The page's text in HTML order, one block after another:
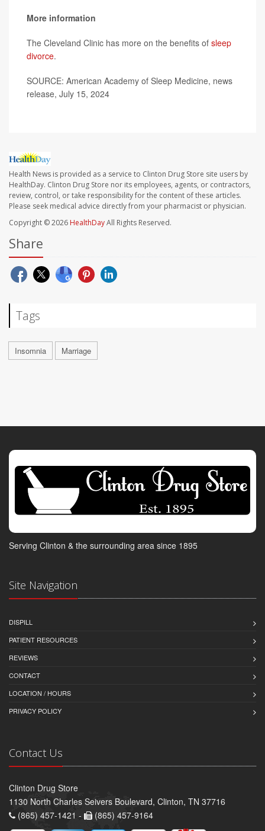
More information
The Cleveland Clinic has more on the benefits of sleep
divorce.
SOURCE: American Academy of Sleep Medicine, news
release, July 15, 2024
Health News is provided as a service to Clinton Drug Store site users by
HealthDay. Clinton Drug Store nor its employees, agents, or contractors,
review, control, or take responsibility for the content of these articles.
Please seek medical advice directly from your pharmacist or physician.
Copyright © 2026 HealthDayAll Rights Reserved.
Share
Tags
Insomnia Marriage
Serving Clinton & the surrounding area since 1895
Site Navigation
DISPILL
PATIENT RESOURCES
REVIEWS
CONTACT
LOCATION / HOURS
PRIVACY POLICY
Contact Us
Clinton Drug Store
1130 North Charles Seivers Boulevard, Clinton, TN 37716
(865) 457-1421 -
(865) 457-9164